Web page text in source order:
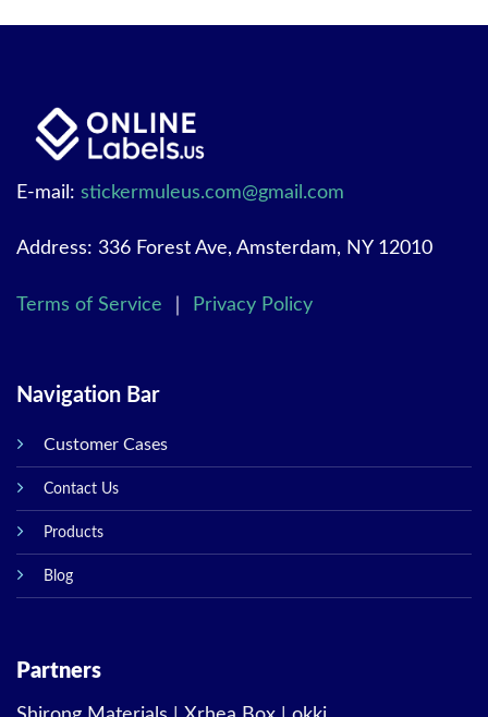
E-mail: stickermuleus.com@gmail.com
Address: 336 Forest Ave, Amsterdam, NY 12010
Terms of Service Privacy Policy
Navigation Bar
Customer Cases
Contact Us
Products
Blog
Partners